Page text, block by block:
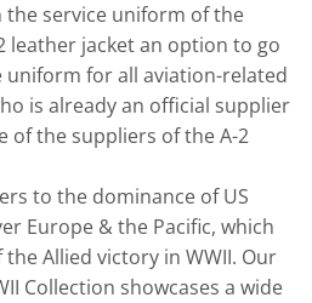
service uniform of the
leather jacket an option to go
uniform for all aviation-related
is already an official supplier
of the suppliers of the A-2
to the dominance of US
Europe & the Pacific, which
Allied victory in WWII. Our
Collection showcases a wide